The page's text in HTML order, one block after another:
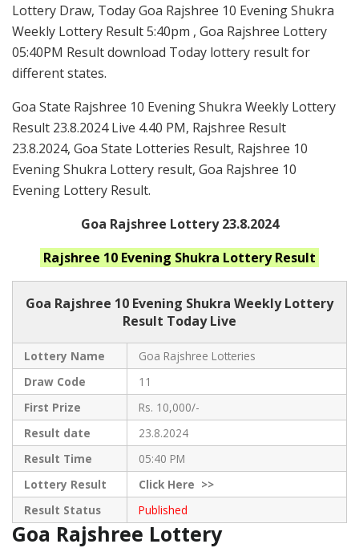
Lottery Draw, Today Goa Rajshree 10 Evening Shukra
Weekly Lottery Result 5:40pm , Goa Rajshree Lottery
05:40PM Result download Today lottery result for
different states.
Goa State Rajshree 10 Evening Shukra Weekly Lottery
Result 23.8.2024 Live 4.40 PM, Rajshree Result
23.8.2024, Goa State Lotteries Result, Rajshree 10
Evening Shukra Lottery result, Goa Rajshree 10
Evening Lottery Result.
Goa Rajshree Lottery 23.8.2024
Rajshree 10 Evening Shukra Lottery Result
Goa Rajshree 10 Evening Shukra Weekly Lottery
Result Today Live
Lottery Name
Goa Rajshree Lotteries
Draw Code
11
First Prize
Rs. 10,000/-
Result date
23.8.2024
Result Time
05:40 PM
Lottery Result
ClickHere >>
Result Status
Published
Goa Rajshree Lottery